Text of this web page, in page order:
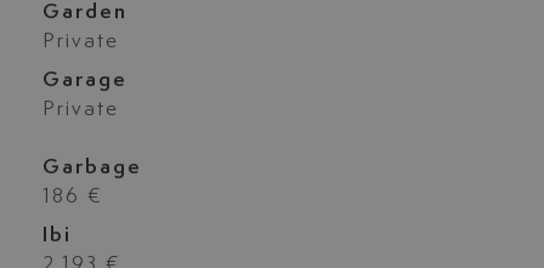
Garden
Private
Garage
Private
Garbage
186 €
Ibi